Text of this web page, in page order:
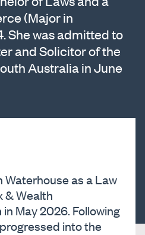
(Major in
She was admitted to
and Solicitor of the
Australia in June
Waterhouse as a Law
& Wealth
May 2026. Following
into the